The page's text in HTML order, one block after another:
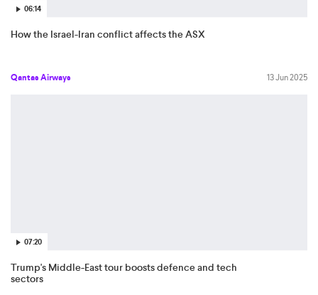
06:14
How the Israel-Iran conflict affects the ASX
Qantas Airways 13 Jun 2025
07:20
Trump's Middle-East tour boosts defence and tech
sectors